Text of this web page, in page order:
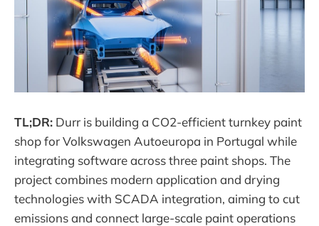
TL;DR: Durr is building a CO2-efficient turnkey paint
shop for Volkswagen Autoeuropa in Portugal while
integrating software across three paint shops. The
project combines modern application and drying
technologies with SCADA integration, aiming to cut
emissions and connect large-scale paint operations